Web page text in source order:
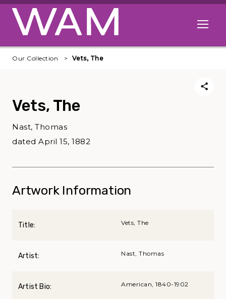
Skip to main content
Open
Our Collection Vets, The
Vets, The
Nast, Thomas
dated April 15, 1882
Artwork Information
Title: Vets, The
Artist: Nast, Thomas
Artist Bio: American, 1840-1902